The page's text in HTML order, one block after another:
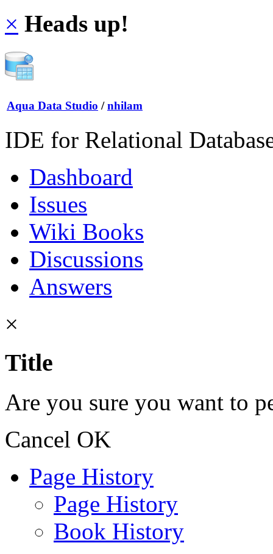
× Heads up!
Aqua Data Studio / nhilam
IDE for Relational
Dashboard
Issues
Wiki Books
Discussions
Answers
×
Title
Are you sure you want to
Cancel OK
Page History
Page History
Book History